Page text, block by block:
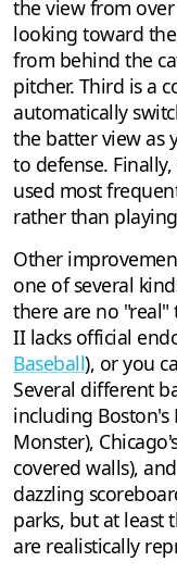
the view from
looking toward
from behind the
pitcher. Third is a
automatically
the batter view as
to defense.
used most
rather than
Other
one of several
there are no "real"
II lacks official
Baseball), or you
Several different
including Boston's
Monster),
covered walls),
dazzling
parks, but at least
are realistically